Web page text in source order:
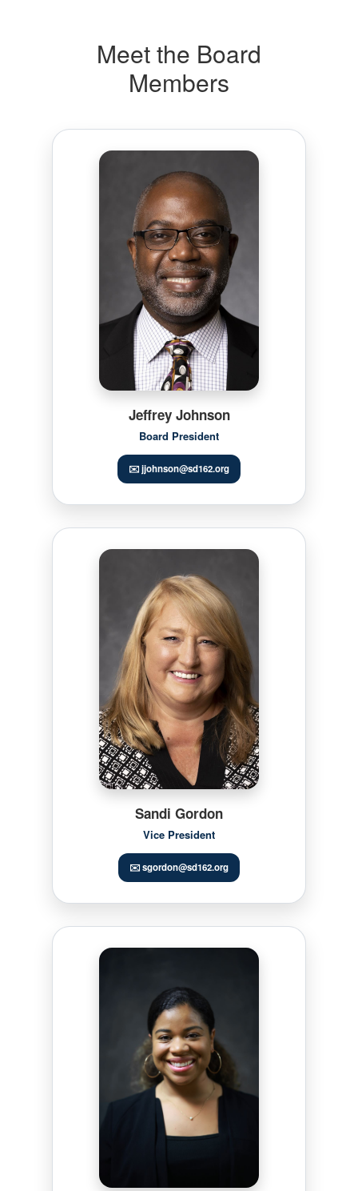
Meet the Board
Members
Jeffrey Johnson
Board President
✉️ jjohnson@sd162.org
Sandi Gordon
Vice President
✉️ sgordon@sd162.org